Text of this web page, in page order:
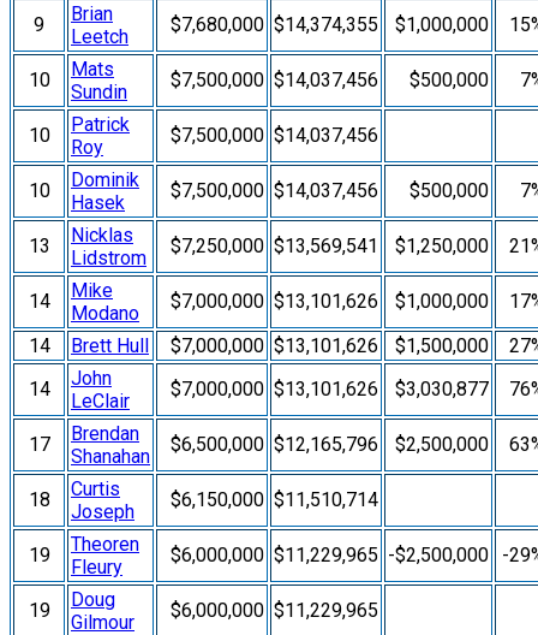
9
Brian
Leetch
$7,680,000 $14,374,355 $1,000,000
10
Mats
Sundin
$7,500,000 $14,037,456 $500,000
10
Patrick
Roy
$7,500,000 $14,037,456
10
Dominik
Hasek
$7,500,000 $14,037,456 $500,000
13
Nicklas
Lidstrom
$7,250,000 $13,569,541 $1,250,000
14
Mike
Modano
$7,000,000 $13,101,626 $1,000,000
14
Brett Hull $7,000,000 $13,101,626 $1,500,000
14
John
LeClair
$7,000,000 $13,101,626 $3,030,877
17
Brendan
Shanahan
$6,500,000 $12,165,796 $2,500,000
18
Curtis
Joseph
$6,150,000 $11,510,714
19
Theoren
Fleury
$6,000,000 $11,229,965 -$2,500,000 -
19
Doug
Gilmour
$6,000,000 $11,229,965